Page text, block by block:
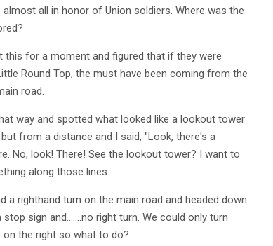
almost all in honor of Union soldiers. Where was the
this for a moment and figured that if they were
Round Top, the must have been coming from the
road.
way and spotted what looked like a lookout tower
from a distance and I said, "Look, there's a
No, look! There! See the lookout tower? I want to
along those lines.
a righthand turn on the main road and headed down
sign and…….no right turn. We could only turn
the right so what to do?